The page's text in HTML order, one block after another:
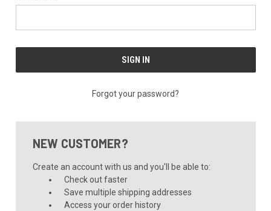
Forgot your password?
NEW CUSTOMER?
Create an account with us and you'll be able to:
Check out faster
Save multiple shipping addresses
Access your order history